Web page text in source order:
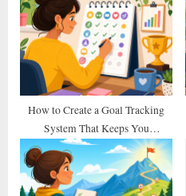
How to Create a Goal Tracking
System That Keeps You
Consistent